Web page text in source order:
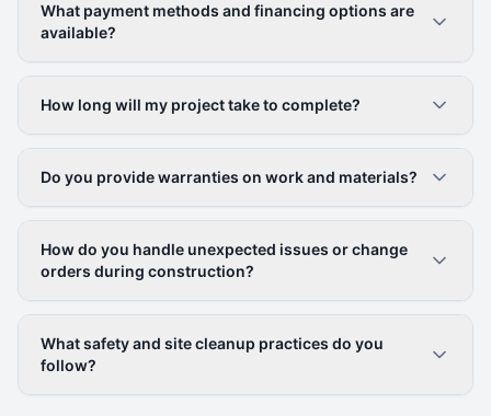
What payment methods and financing options are
available?
How long will my project take to complete?
Do you provide warranties on work and materials?
How do you handle unexpected issues or change
orders during construction?
What safety and site cleanup practices do you
follow?